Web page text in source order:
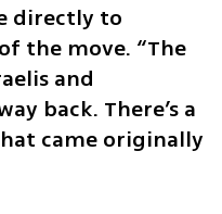
directly to
the move. “The
and
back. There’s a
came originally